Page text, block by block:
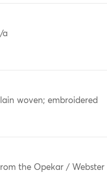
a
woven; embroidered
the Opekar / Webster